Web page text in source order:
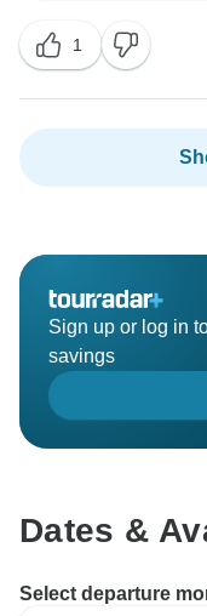
Your concerns will
us make the
experience.
1
Sign up or log in
savings
Dates &
Select departure